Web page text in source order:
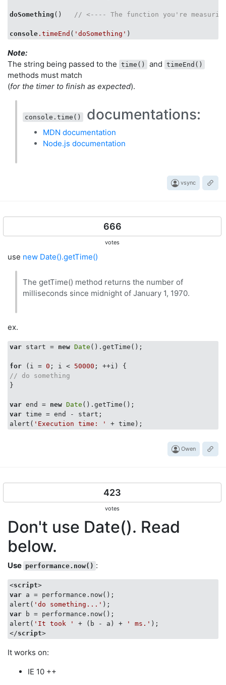
doSomething () // <---- The function you're
console .timeEnd ( 'doSomething'
Note:
The string being passed to the time() and timeEnd()
methods must match
(for the timer to finish as expected).
console.time() documentations:
MDN documentation
Node.js documentation
vsync
666
votes
use new Date().getTime()
The getTime() method returns the number of
milliseconds since midnight of January 1, 1970.
ex.
var start = new Date ().getTime();
for (i = 0 ; i < 50000
// do something
}
var end = new Date
var time = end - start;
alert( 'Execution time: '
Owen
423
votes
Don't use Date(). Read
below.
Use performance.now() :
<script>
var a = performance.now();
alert( 'do something...'
var b = performance.now();
alert( 'It took ' + (b - a) + ' ms.'
</script>
It works on:
IE 10 ++